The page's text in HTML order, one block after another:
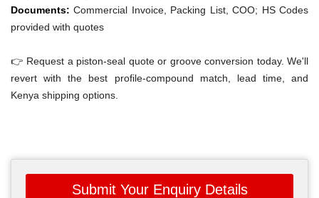
Documents: Commercial Invoice, Packing List, COO; HS Codes
provided with quotes
👉 Request a piston-seal quote or groove conversion today. We'll
revert with the best profile-compound match, lead time, and
Kenya shipping options.
Submit Your Enquiry Details